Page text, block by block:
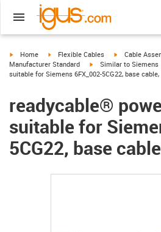
igus-icon-arrow-right
Home igus-icon-arrow-right
Flexible Cables igus-icon-
Cable
Manufacturer Standard
igus-icon-arrow-right
Similar to Siemens
suitable for Siemens 6FX_002-5CG22, base cable,
readycable®
suitable for
5CG22, base